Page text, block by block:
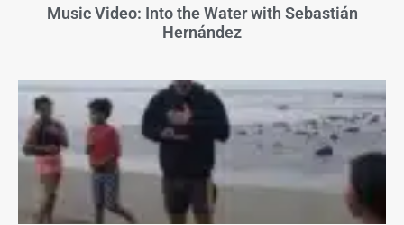
Music Video: Into the Water with Sebastián
Hernández